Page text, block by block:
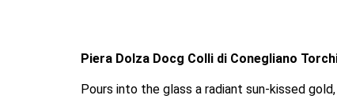
Piera Dolza Docg Colli di Conegliano
Pours into the glass a radiant sun-kissed